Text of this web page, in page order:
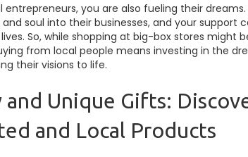
entrepreneurs, you are also fueling their
soul into their businesses, and your support
So, while shopping at big-box stores might
from local people means investing in the
their visions to life.
and Unique Gifts:
and Local Products